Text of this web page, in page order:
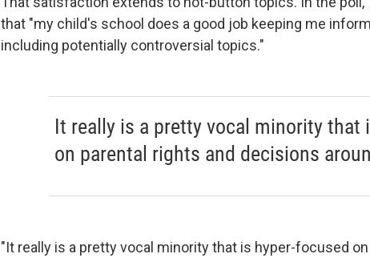
that "my child's school does a good job keeping me
including potentially controversial topics."
It really is a pretty vocal minority that
on parental rights and decisions
"It really is a pretty vocal minority that is hyper-focused